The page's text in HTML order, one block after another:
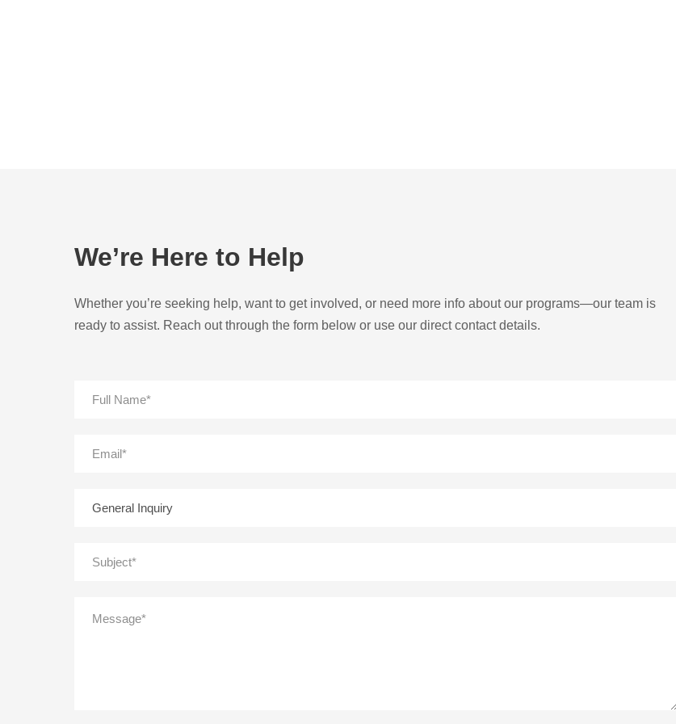
We’re Here to Help
Whether you’re seeking help, want to get involved, or need more info about our programs—our team is
ready to assist. Reach out through the form below or use our direct contact details.